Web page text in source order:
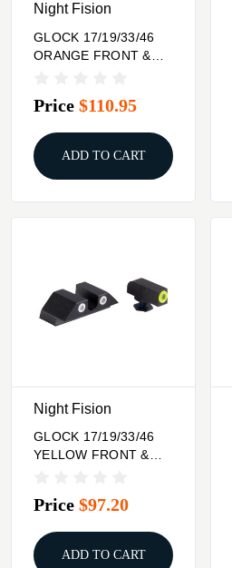
Night Fision
GLOCK 17/19/33/46
ORANGE FRONT &
Price $110.95
ADD TO CART
Night Fision
GLOCK 17/19/33/46
YELLOW FRONT &
Price $97.20
ADD TO CART